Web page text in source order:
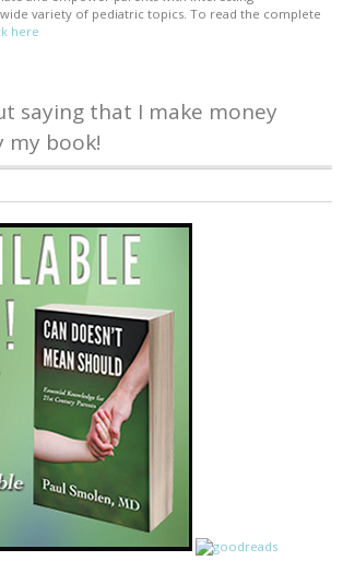
variety of pediatric topics. To read the complete
here
saying that I make money
my book!